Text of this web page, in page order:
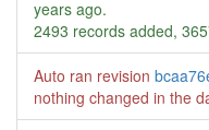
years ago.
2493 records added,
Auto ran revision
nothing changed in the